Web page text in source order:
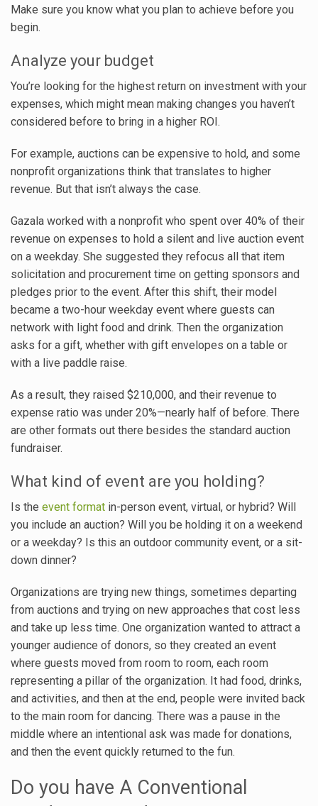
Make sure you know what you plan to achieve before you
begin.
Analyze your budget
You’re looking for the highest return on investment with your
expenses, which might mean making changes you haven’t
considered before to bring in a higher ROI.
For example, auctions can be expensive to hold, and some
nonprofit organizations think that translates to higher
revenue. But that isn’t always the case.
Gazala worked with a nonprofit who spent over 40% of their
revenue on expenses to hold a silent and live auction event
on a weekday. She suggested they refocus all that item
solicitation and procurement time on getting sponsors and
pledges prior to the event. After this shift, their model
became a two-hour weekday event where guests can
network with light food and drink. Then the organization
asks for a gift, whether with gift envelopes on a table or
with a live paddle raise.
As a result, they raised $210,000, and their revenue to
expense ratio was under 20%—nearly half of before. There
are other formats out there besides the standard auction
fundraiser.
What kind of event are you holding?
Is the event format in-person event, virtual, or hybrid? Will
you include an auction? Will you be holding it on a weekend
or a weekday? Is this an outdoor community event, or a sit-
down dinner?
Organizations are trying new things, sometimes departing
from auctions and trying on new approaches that cost less
and take up less time. One organization wanted to attract a
younger audience of donors, so they created an event
where guests moved from room to room, each room
representing a pillar of the organization. It had food, drinks,
and activities, and then at the end, people were invited back
to the main room for dancing. There was a pause in the
middle where an intentional ask was made for donations,
and then the event quickly returned to the fun.
Do you have A Conventional